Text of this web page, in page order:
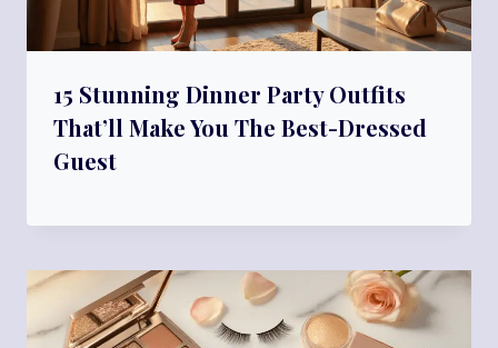
15 Stunning Dinner Party Outfits
That’ll Make You The Best-Dressed
Guest